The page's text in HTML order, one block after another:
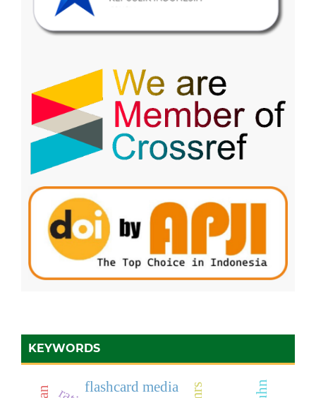
KEYWORDS
flashcard media